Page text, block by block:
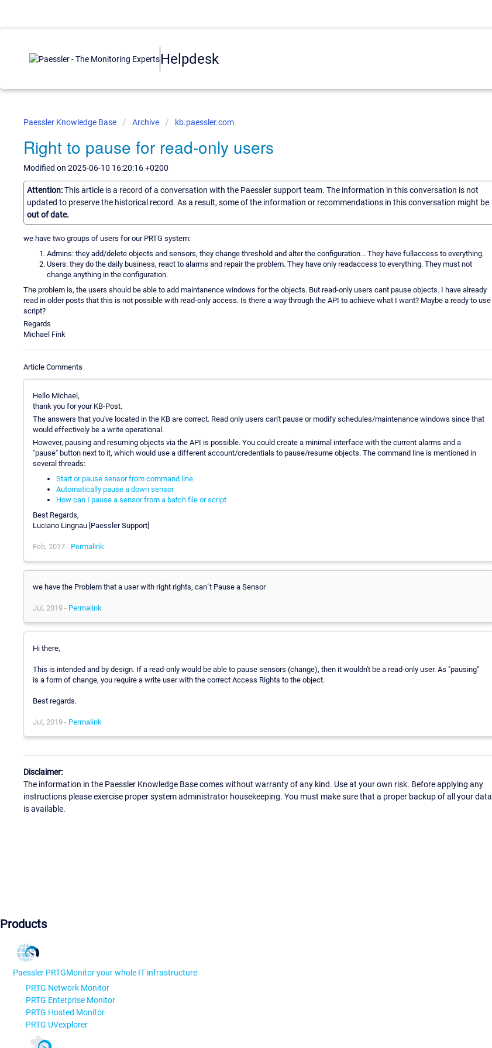
Helpdesk
Paessler Knowledge Base Archive kb.paessler.com
Right to pause for read-only users
Modified on 2025-06-10 16:20:16 +0200
Attention:This article is a record of a conversation with the Paessler support team. The information in this conversation is not
updated to preserve the historical record. As a result, some of the information or recommendations in this conversation might be
out of date.
we have two groups of users for our PRTG system:
Admins: they add/delete objects and sensors, they change threshold and alter the configuration... They have fullaccess to everything.
Users: they do the daily business, react to alarms and repair the problem. They have only readaccess to everything. They must not
change anything in the configuration.
The problem is, the users should be able to add maintanence windows for the objects. But read-only users cant pause objects. I have already
read in older posts that this is not possible with read-only access. Is there a way through the API to achieve what I want? Maybe a ready to use
script?
Regards
Michael Fink
Article Comments
Hello Michael,
thank you for your KB-Post.
The answers that you've located in the KB are correct. Read only users can't pause or modify schedules/maintenance windows since that
would effectively be a write operational.
However, pausing and resuming objects via the API is possible. You could create a minimal interface with the current alarms and a
"pause" button next to it, which would use a different account/credentials to pause/resume objects. The command line is mentioned in
several threads:
Start or pause sensor from command line
Automatically pause a down sensor
How can I pause a sensor from a batch file or script
Best Regards,
Luciano Lingnau [Paessler Support]
Feb, 2017 - Permalink
we have the Problem that a user with right rights, can´t Pause a Sensor
Jul, 2019 - Permalink
Hi there,
This is intended and by design. If a read-only would be able to pause sensors (change), then it wouldn't be a read-only user. As "pausing"
is a form of change, you require a write user with the correct Access Rights to the object.
Best regards.
Jul, 2019 - Permalink
Disclaimer:
The information in the Paessler Knowledge Base comes without warranty of any kind. Use at your own risk. Before applying any
instructions please exercise proper system administrator housekeeping. You must make sure that a proper backup of all your data
is available.
Products
Paessler PRTGMonitor your whole IT infrastructure
PRTG Network Monitor
PRTG Enterprise Monitor
PRTG Hosted Monitor
PRTG UVexplorer